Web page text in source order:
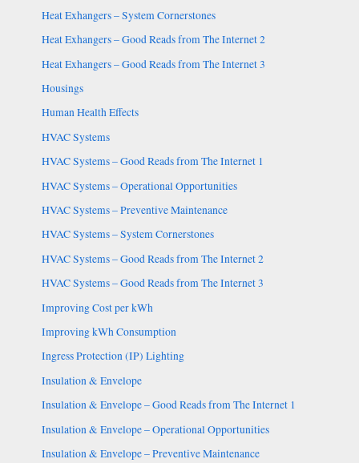
Heat Exhangers – System Cornerstones
Heat Exhangers – Good Reads from The Internet 2
Heat Exhangers – Good Reads from The Internet 3
Housings
Human Health Effects
HVAC Systems
HVAC Systems – Good Reads from The Internet 1
HVAC Systems – Operational Opportunities
HVAC Systems – Preventive Maintenance
HVAC Systems – System Cornerstones
HVAC Systems – Good Reads from The Internet 2
HVAC Systems – Good Reads from The Internet 3
Improving Cost per kWh
Improving kWh Consumption
Ingress Protection (IP) Lighting
Insulation & Envelope
Insulation & Envelope – Good Reads from The Internet 1
Insulation & Envelope – Operational Opportunities
Insulation & Envelope – Preventive Maintenance